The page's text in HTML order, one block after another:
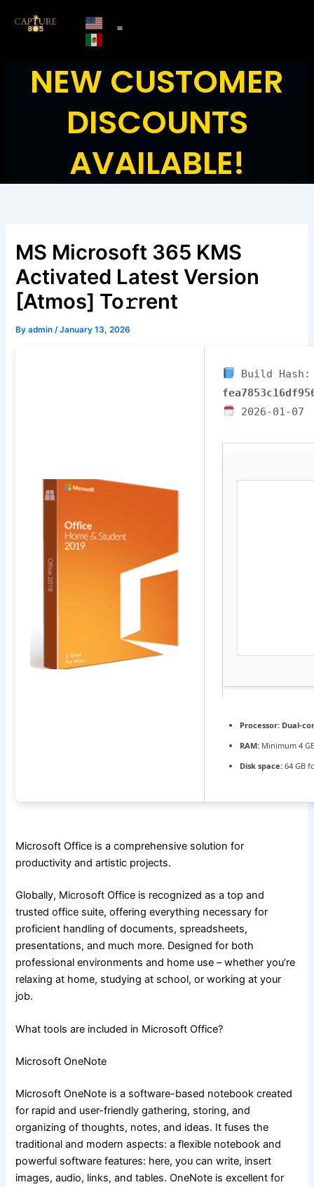
NEW CUSTOMER
DISCOUNTS
AVAILABLE!
MS Microsoft 365 KMS
Activated Latest Version
[Atmos] To𝚛rent
Byadmin/January 13, 2026
Build Hash:
2026-01-07
Processor: Dual-
RAM: Minimum 4
Disk space: 64 GB
Microsoft Office is a comprehensive solution for
productivity and artistic projects.
Globally, Microsoft Office is recognized as a top and
trusted office suite, offering everything necessary for
proficient handling of documents, spreadsheets,
presentations, and much more. Designed for both
professional environments and home use – whether you’re
relaxing at home, studying at school, or working at your
job.
What tools are included in Microsoft Office?
Microsoft OneNote
Microsoft OneNote is a software-based notebook created
for rapid and user-friendly gathering, storing, and
organizing of thoughts, notes, and ideas. It fuses the
traditional and modern aspects: a flexible notebook and
powerful software features: here, you can write, insert
images, audio, links, and tables. OneNote is excellent for